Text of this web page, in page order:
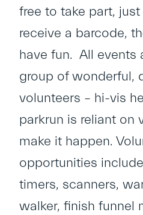
free to take part,
receive a barcode,
have fun. All events
group of wonderful,
volunteers – hi-vis
parkrun is reliant on
make it happen.
opportunities
timers, scanners,
walker, finish funnel